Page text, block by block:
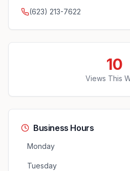
(623) 213-7622
10
Views This
Business Hours
Monday
Tuesday